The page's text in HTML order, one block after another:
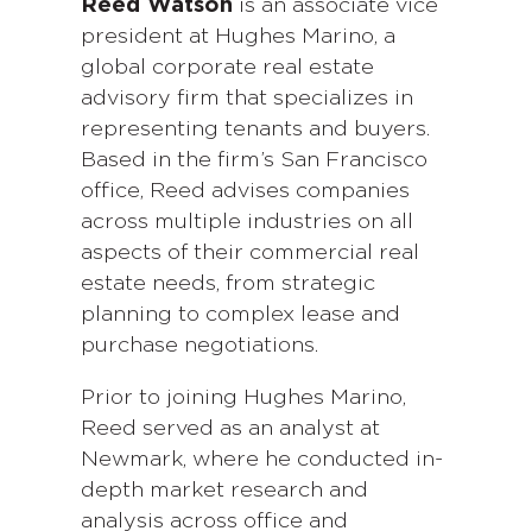
Reed Watson is an associate vice
president at Hughes Marino, a
global corporate real estate
advisory firm that specializes in
representing tenants and buyers.
Based in the firm’s San Francisco
office, Reed advises companies
across multiple industries on all
aspects of their commercial real
estate needs, from strategic
planning to complex lease and
purchase negotiations.
Prior to joining Hughes Marino,
Reed served as an analyst at
Newmark, where he conducted in-
depth market research and
analysis across office and